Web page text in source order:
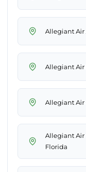
Allegiant Air
Allegiant Air
Allegiant Air
Allegiant Air
Florida